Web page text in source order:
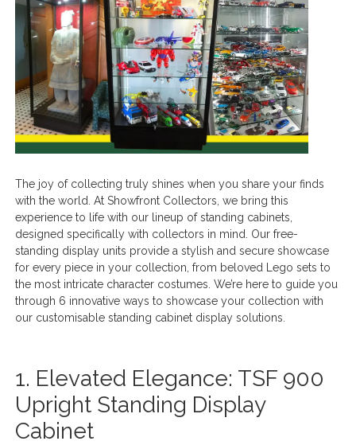
The joy of collecting truly shines when you share your finds
with the world. At Showfront Collectors, we bring this
experience to life with our lineup of standing cabinets,
designed specifically with collectors in mind. Our free-
standing display units provide a stylish and secure showcase
for every piece in your collection, from beloved Lego sets to
the most intricate character costumes. We’re here to guide you
through 6 innovative ways to showcase your collection with
our customisable standing cabinet display solutions.
1. Elevated Elegance: TSF 900
Upright Standing Display
Cabinet